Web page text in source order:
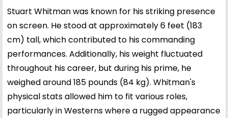
Stuart Whitman was known for his striking presence
on screen. He stood at approximately 6 feet (183
cm) tall, which contributed to his commanding
performances. Additionally, his weight fluctuated
throughout his career, but during his prime, he
weighed around 185 pounds (84 kg). Whitman's
physical stats allowed him to fit various roles,
particularly in Westerns where a rugged appearance